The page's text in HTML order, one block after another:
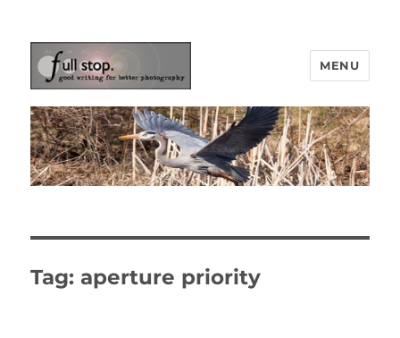
Picturing Change
MENU
Tag: aperture priority